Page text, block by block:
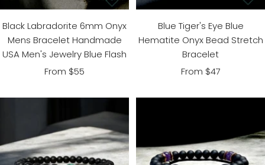
Black Labradorite 6mm Onyx
Mens Bracelet Handmade
USA Men's Jewelry Blue Flash
Sale
From $55
Blue Tiger's Eye Blue
Hematite Onyx Bead Stretch
Bracelet
Sale
From $47